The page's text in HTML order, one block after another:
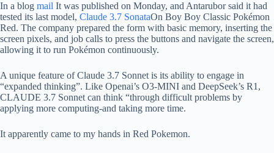
In a blog mail It was published on Monday, and Antarubor said it had
tested its last model, Claude 3.7 SonataOn Boy Boy Classic Pokémon
Red. The company prepared the form with basic memory, inserting the
screen pixels, and job calls to press the buttons and navigate the screen,
allowing it to run Pokémon continuously.
A unique feature of Claude 3.7 Sonnet is its ability to engage in
“expanded thinking”. Like Openai’s O3-MINI and DeepSeek’s R1,
CLAUDE 3.7 Sonnet can think “through difficult problems by
applying more computing-and taking more time.
It apparently came to my hands in Red Pokemon.